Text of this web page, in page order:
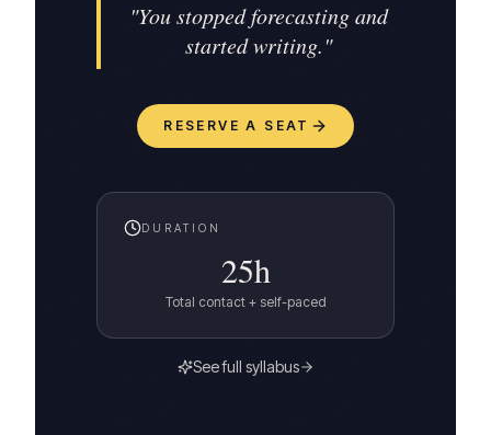
"You stopped forecasting and
started writing."
RESERVE A SEAT
DURATION
25h
Total contact + self-paced
See full syllabus